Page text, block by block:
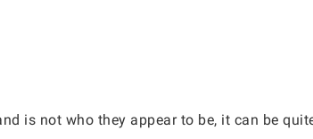
is not who they appear to be, it can be